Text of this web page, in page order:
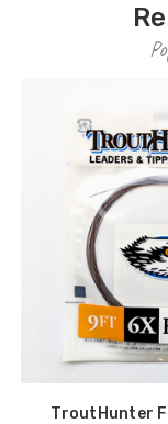
TroutHunter